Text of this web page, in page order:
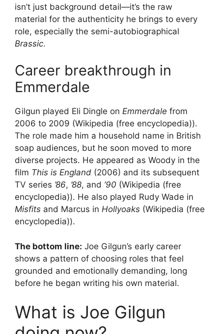
isn’t just background detail—it’s the raw
material for the authenticity he brings to every
role, especially the semi-autobiographical
Brassic.
Career breakthrough in
Emmerdale
Gilgun played Eli Dingle on Emmerdale from
2006 to 2009 (Wikipedia (free encyclopedia)).
The role made him a household name in British
soap audiences, but he soon moved to more
diverse projects. He appeared as Woody in the
film This is England (2006) and its subsequent
TV series ’86, ’88, and ’90 (Wikipedia (free
encyclopedia)). He also played Rudy Wade in
Misfits and Marcus in Hollyoaks (Wikipedia (free
encyclopedia)).
The bottom line: Joe Gilgun’s early career
shows a pattern of choosing roles that feel
grounded and emotionally demanding, long
before he began writing his own material.
What is Joe Gilgun